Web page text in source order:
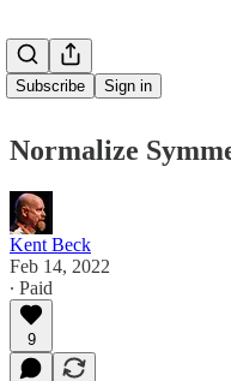
Subscribe Sign in
Normalize
Kent Beck
Feb 14, 2022
∙ Paid
9